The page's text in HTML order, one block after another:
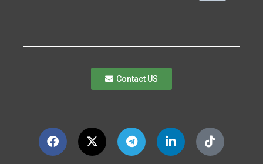
Contact US